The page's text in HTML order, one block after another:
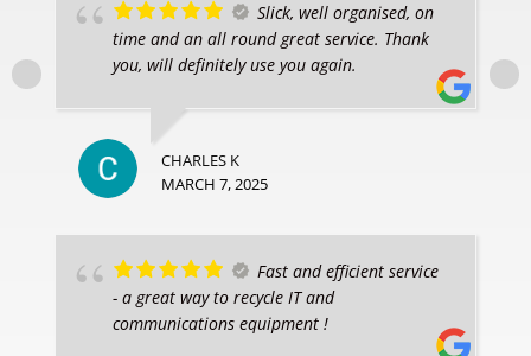
Slick, well organised, on
time and an all round great service. Thank
you, will definitely use you again.
CHARLES K
MARCH 7, 2025
Fast and efficient service
- a great way to recycle IT and
communications equipment !